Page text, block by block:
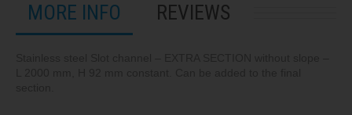
MORE INFO REVIEWS